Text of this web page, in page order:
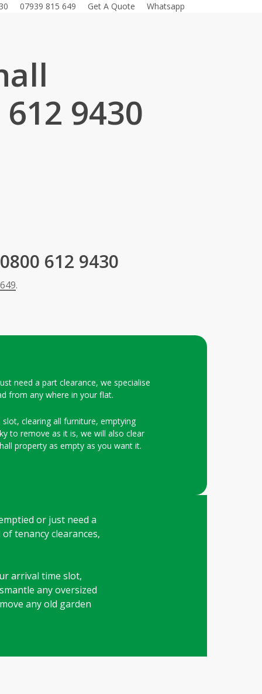
07939 815 649 Get A Quote Whatsapp
9430
612 9430
.
need a part clearance, we specialise
from any where in your flat.
clearing all furniture, emptying
to remove as it is, we will also clear
property as empty as you want it.
or just need a
tenancy clearances,
arrival time slot,
any oversized
any old garden